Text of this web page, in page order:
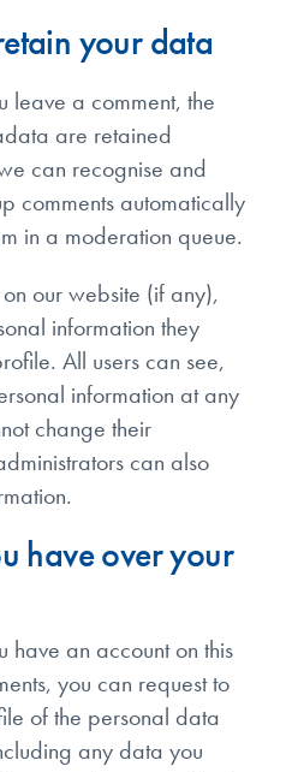
your data
leave a comment, the
are retained
can recognise and
comments automatically
in a moderation queue.
our website (if any),
information they
All users can see,
information at any
change their
can also
have over your
have an account on this
you can request to
of the personal data
any data you